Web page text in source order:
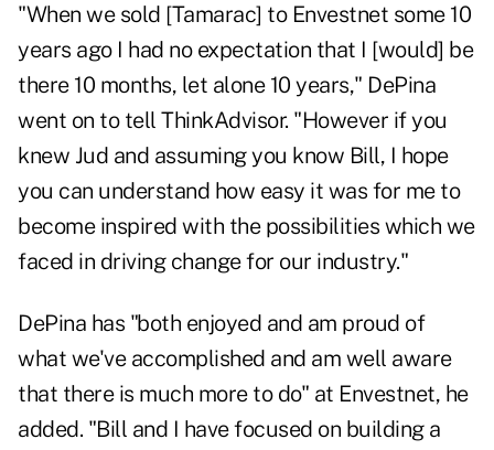
"When we sold [Tamarac] to Envestnet some 10
years ago I had no expectation that I [would] be
there 10 months, let alone 10 years," DePina
went on to tell ThinkAdvisor. "However if you
knew Jud and assuming you know Bill, I hope
you can understand how easy it was for me to
become inspired with the possibilities which we
faced in driving change for our industry."
DePina has "both enjoyed and am proud of
what we've accomplished and am well aware
that there is much more to do" at Envestnet, he
added. "Bill and I have focused on building a